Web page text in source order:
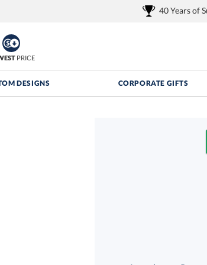
40 Years of
PRICE
DESIGNS CORPORATE GIFTS